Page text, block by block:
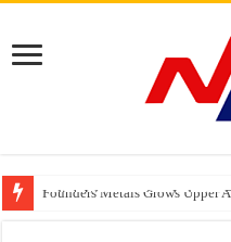
India’s Waterproofing Industry
Founders Metals Grows Upper
CUHK unveils 2026-2030